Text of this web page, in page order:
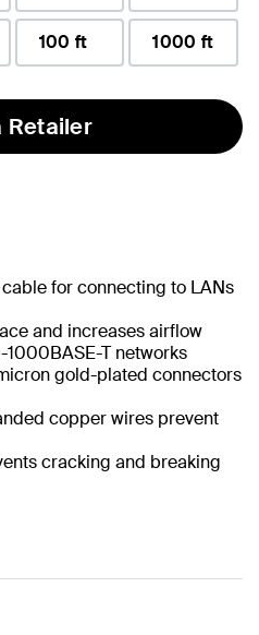
100 ft 1000 ft
Retailer
for connecting to LANs
and increases airflow
T networks
gold-plated connectors
copper wires prevent
cracking and breaking